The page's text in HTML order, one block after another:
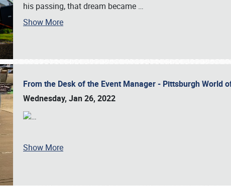
his passing, that dream became …
Show More
From the Desk of the Event Manager - Pittsburgh World
Wednesday, Jan 26, 2022
…
Show More